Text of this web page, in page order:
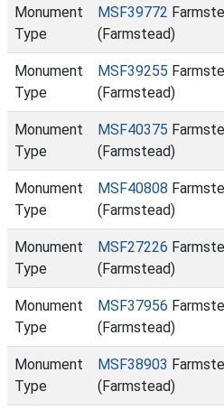
Monument
Type
MSF39772
(Farmstead)
Monument
Type
MSF39255
(Farmstead)
Monument
Type
MSF40375
(Farmstead)
Monument
Type
MSF40808
(Farmstead)
Monument
Type
MSF27226
(Farmstead)
Monument
Type
MSF37956
(Farmstead)
Monument
Type
MSF38903
(Farmstead)